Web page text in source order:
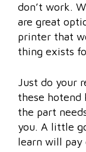
don’t work.
are great
printer that
thing exists
Just do your
these hotend
the part
you. A little
learn will